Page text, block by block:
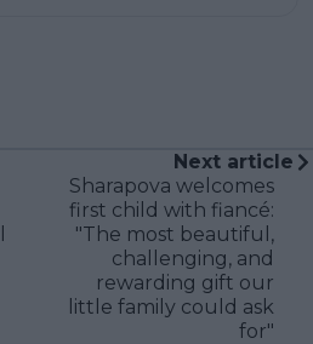
Next article
Sharapova welcomes
first child with fiancé:
"The most beautiful,
challenging, and
rewarding gift our
little family could ask
for"